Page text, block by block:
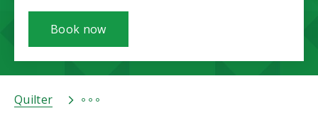
Book now
Quilter